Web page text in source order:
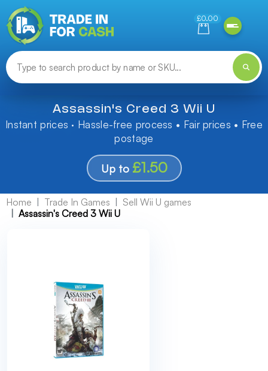
£0.00
Assassin's Creed 3 Wii U
Instant prices · Hassle-free process • Fair prices • Free
postage
Up to £1.50
Home Trade In Games
Sell Wii U games
Assassin's Creed 3 Wii U